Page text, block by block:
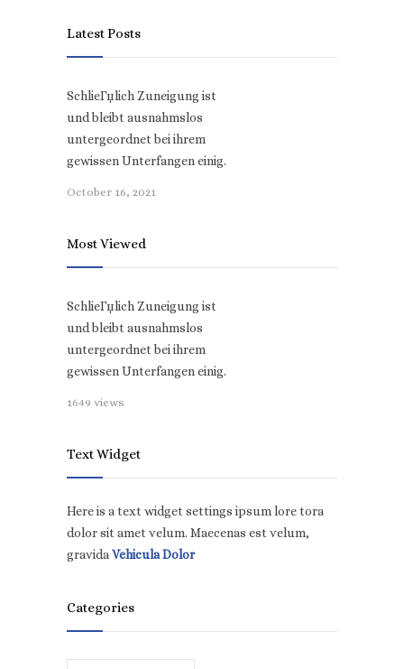
Latest Posts
SchlieГџlich Zuneigung ist
und bleibt ausnahmslos
untergeordnet bei ihrem
gewissen Unterfangen einig.
October 16, 2021
Most Viewed
SchlieГџlich Zuneigung ist
und bleibt ausnahmslos
untergeordnet bei ihrem
gewissen Unterfangen einig.
1649 views
Text Widget
Here is a text widget settings ipsum lore tora
dolor sit amet velum. Maecenas est velum,
gravidaVehicula Dolor
Categories